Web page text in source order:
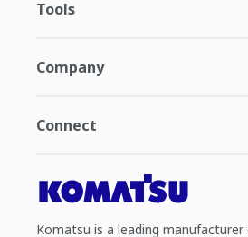
Tools
Company
Connect
Komatsu is a leading